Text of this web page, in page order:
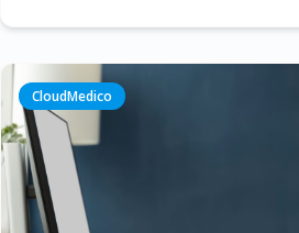
CloudMedico